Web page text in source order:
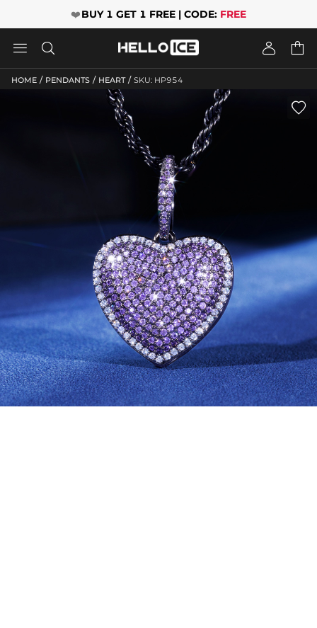
❤️BUY 1 GET 1 FREE | CODE: FREE
   
HOME / PENDANTS / HEART / SKU: HP954
